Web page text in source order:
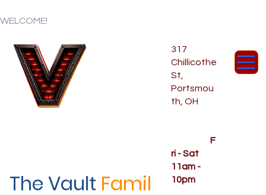
WELCOME!
317
Chillicothe
St,
Portsmou
th, OH
F
ri - Sat
11am -
10pm
The Vault Famil